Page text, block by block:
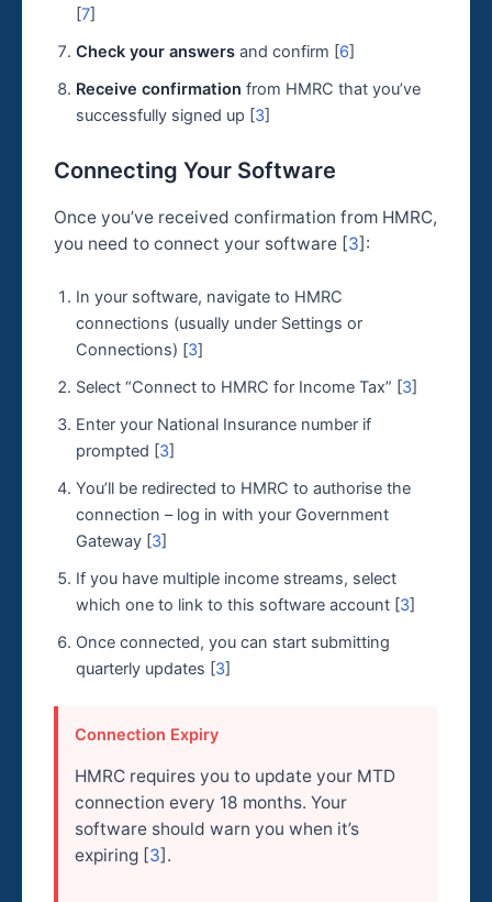
[7]
Check your answers and confirm [6]
Receive confirmation from HMRC that you’ve
successfully signed up [3]
Connecting Your Software
Once you’ve received confirmation from HMRC,
you need to connect your software [3]:
In your software, navigate to HMRC
connections (usually under Settings or
Connections) [3]
Select “Connect to HMRC for Income Tax” [ 3
Enter your National Insurance number if
prompted [ 3
You’ll be redirected to HMRC to authorise the
connection – log in with your Government
Gateway [ 3
If you have multiple income streams, select
which one to link to this software account [ 3
Once connected, you can start submitting
quarterly updates [ 3
Connection Expiry
HMRC requires you to update your MTD
connection every 18 months. Your
software should warn you when it’s
expiring [3].